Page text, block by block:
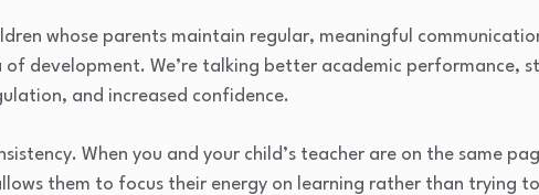
whose parents maintain regular, meaningful
of development. We’re talking better academic performance,
and increased confidence.
When you and your child’s teacher are on the same
them to focus their energy on learning rather than trying